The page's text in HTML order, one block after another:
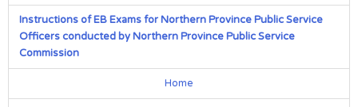
Instructions of EB Exams for Northern Province Public Service
Officers conducted by Northern Province Public Service
Commission
Home